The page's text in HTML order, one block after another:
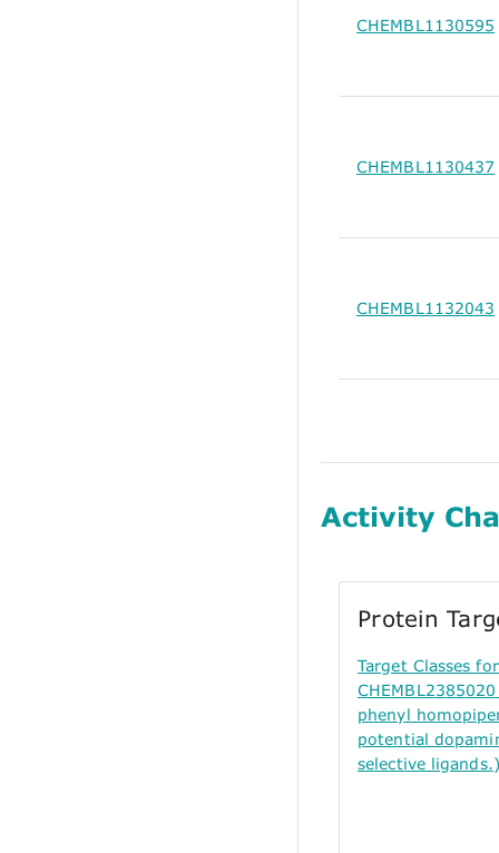
CHEMBL1130595
CHEMBL1130437
CHEMBL1132043
Activity
Protein
Target Classes
phenyl
potential
selective ligands.)